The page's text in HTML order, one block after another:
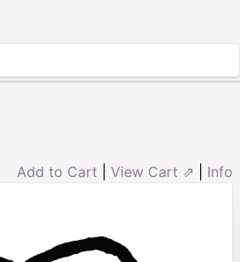
Add to Cart View Cart ⇗ Info